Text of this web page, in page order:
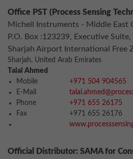
Office PST (Process Sensing
Michell Instruments - Middle East
P.O. Box :123239, Executive Suite,
Sharjah Airport International Free
Sharjah, United Arab Emirates
Talal Ahmed
Mobile
+971 504 904565
E-Mail
Phone
+971 655 26175
Fax
+971 655 26176
Official Distributor: SAMA for